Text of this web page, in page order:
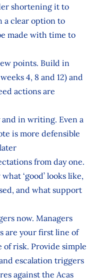
shortening it to
a clear option to
made with time to
points. Build in
4, 8 and 12) and
actions are
in writing. Even a
is more defensible
from day one.
‘good’ looks like,
and what support
now. Managers
are your first line of
risk. Provide simple
escalation triggers
against the Acas